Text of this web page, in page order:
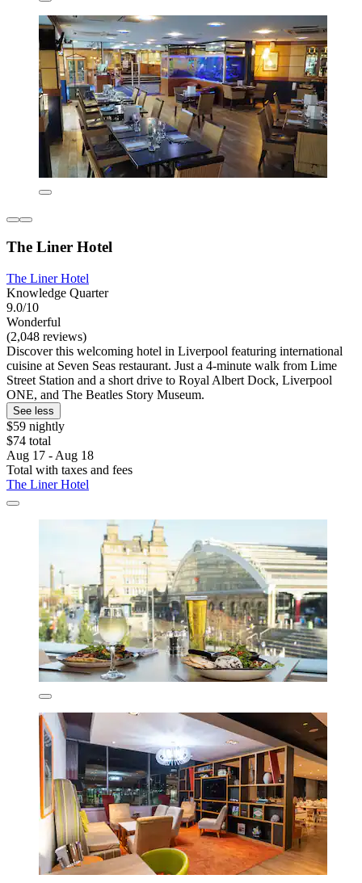
The Liner Hotel
The Liner Hotel
Knowledge Quarter
9.0/10
Wonderful
(2,048 reviews)
Discover this welcoming hotel in Liverpool featuring international
cuisine at Seven Seas restaurant. Just a 4-minute walk from Lime
Street Station and a short drive to Royal Albert Dock, Liverpool
ONE, and The Beatles Story Museum.
See less
$59 nightly
$74 total
Aug 17 - Aug 18
Total with taxes and fees
The Liner Hotel